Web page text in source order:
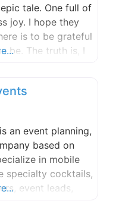
tale. One full of
joy. I hope they
is to be grateful
be. The truth is, I
an event planning,
based on
in mobile
specialty cocktails,
event leads,